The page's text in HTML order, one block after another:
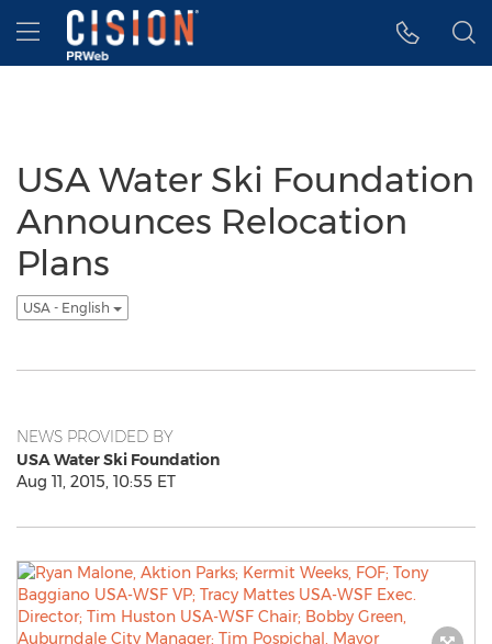
Accessibility Statement
Skip Navigation
Hamburger menu
USA Water Ski Foundation
Announces Relocation
Plans
USA - English
NEWS PROVIDED BY
USA Water Ski Foundation
Aug 11, 2015, 10:55 ET